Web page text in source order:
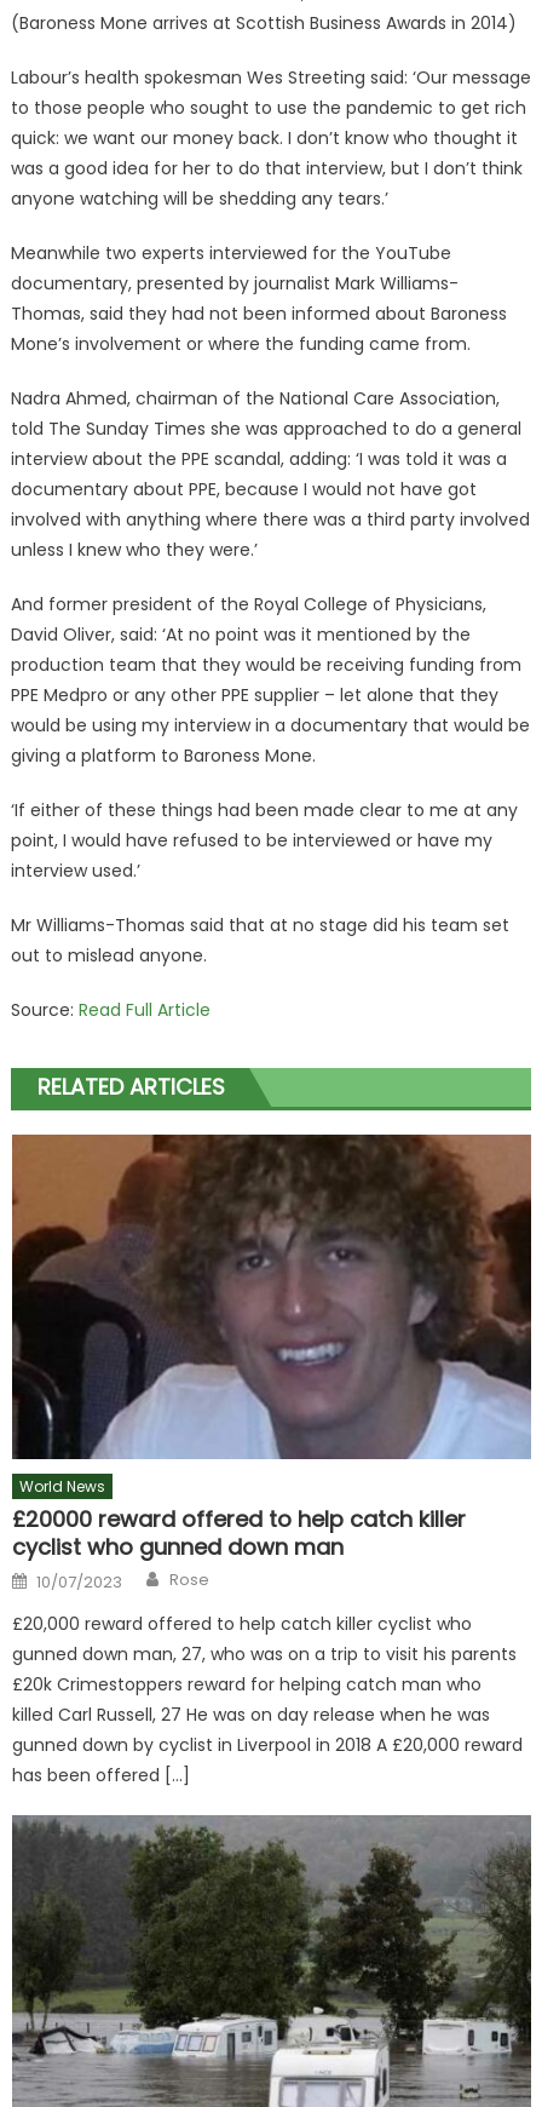
(Baroness Mone arrives at Scottish Business Awards in 2014)
Labour’s health spokesman Wes Streeting said: ‘Our message
to those people who sought to use the pandemic to get rich
quick: we want our money back. I don’t know who thought it
was a good idea for her to do that interview, but I don’t think
anyone watching will be shedding any tears.’
Meanwhile two experts interviewed for the YouTube
documentary, presented by journalist Mark Williams-
Thomas, said they had not been informed about Baroness
Mone’s involvement or where the funding came from.
Nadra Ahmed, chairman of the National Care Association,
told The Sunday Times she was approached to do a general
interview about the PPE scandal, adding: ‘I was told it was a
documentary about PPE, because I would not have got
involved with anything where there was a third party involved
unless I knew who they were.’
And former president of the Royal College of Physicians,
David Oliver, said: ‘At no point was it mentioned by the
production team that they would be receiving funding from
PPE Medpro or any other PPE supplier – let alone that they
would be using my interview in a documentary that would be
giving a platform to Baroness Mone.
‘If either of these things had been made clear to me at any
point, I would have refused to be interviewed or have my
interview used.’
Mr Williams-Thomas said that at no stage did his team set
out to mislead anyone.
Source: Read Full Article
RELATED ARTICLES
World News
£20000 reward offered to help catch killer
cyclist who gunned down man
Posted
on
10/07/2023 Author
Rose
£20,000 reward offered to help catch killer cyclist who
gunned down man, 27, who was on a trip to visit his parents
£20k Crimestoppers reward for helping catch man who
killed Carl Russell, 27 He was on day release when he was
gunned down by cyclist in Liverpool in 2018 A £20,000 reward
has been offered […]